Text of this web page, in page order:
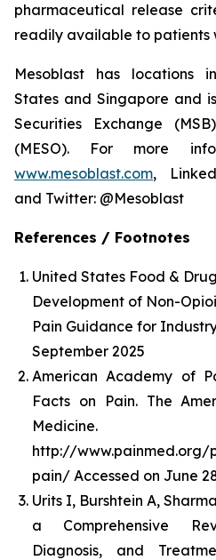
pharmaceutical release
readily available to patients
Mesoblast has locations
States and Singapore and
Securities Exchange
(MESO). For more
www.mesoblast.com,
and Twitter: @Mesoblast
References / Footnotes
United States Food &
Development of Non-
Pain Guidance for
September 2025
American Academy of
Facts on Pain. The
Medicine.
http://
pain/ Accessed on June
Urits I, Burshtein A,
a Comprehensive
Diagnosis, and